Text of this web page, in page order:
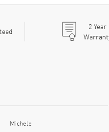
2Year
Michele